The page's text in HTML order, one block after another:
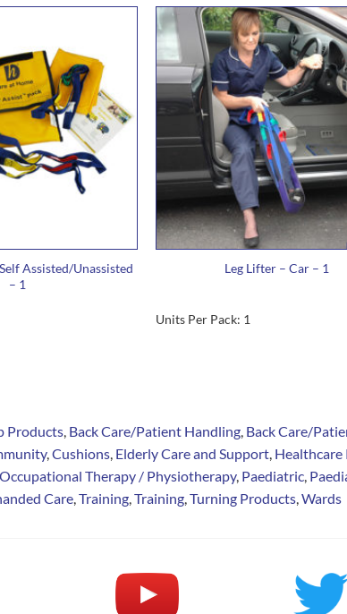
Assisted/Unassisted
– 1
Leg Lifter – Car – 1
Units Per Pack: 1
Products Back Care/Patient Handling Back Care/
, Cushions Elderly Care and Support Healthcare
Occupational Therapy / Physiotherapy, Paediatric
Care Training Training Turning Products Wards